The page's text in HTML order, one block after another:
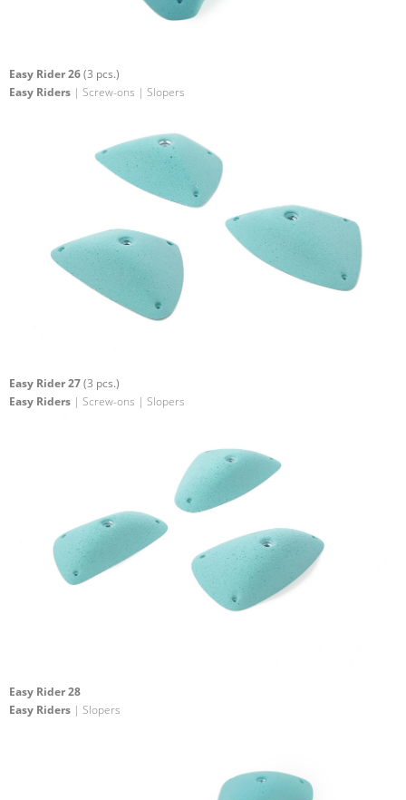
Easy Rider 26(3 pcs.)
Easy Riders | Screw-ons | Slopers
Easy Rider 27(3 pcs.)
Easy Riders | Screw-ons | Slopers
Easy Rider 28
Easy Riders | Slopers